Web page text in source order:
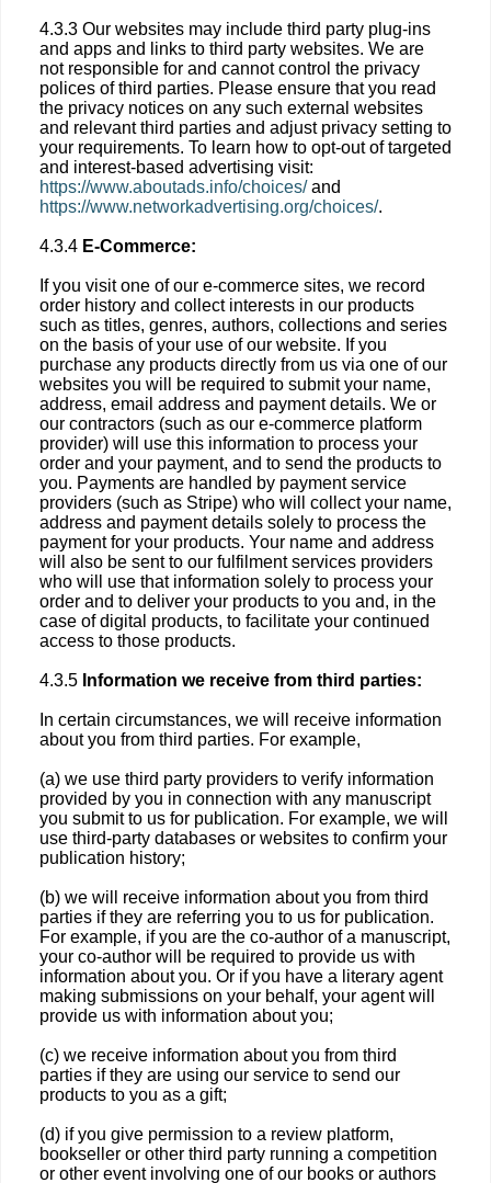
4.3.3 Our websites may include third party plug-ins
and apps and links to third party websites. We are
not responsible for and cannot control the privacy
polices of third parties. Please ensure that you read
the privacy notices on any such external websites
and relevant third parties and adjust privacy setting to
your requirements. To learn how to opt-out of targeted
and interest-based advertising visit:
https://www.aboutads.info/choices/and
https://www.networkadvertising.org/choices/.
4.3.4 E-Commerce:
If you visit one of our e-commerce sites, we record
order history and collect interests in our products
such as titles, genres, authors, collections and series
on the basis of your use of our website. If you
purchase any products directly from us via one of our
websites you will be required to submit your name,
address, email address and payment details. We or
our contractors (such as our e-commerce platform
provider) will use this information to process your
order and your payment, and to send the products to
you. Payments are handled by payment service
providers (such as Stripe) who will collect your name,
address and payment details solely to process the
payment for your products. Your name and address
will also be sent to our fulfilment services providers
who will use that information solely to process your
order and to deliver your products to you and, in the
case of digital products, to facilitate your continued
access to those products.
4.3.5 Information we receive from third parties:
In certain circumstances, we will receive information
about you from third parties. For example,
(a) we use third party providers to verify information
provided by you in connection with any manuscript
you submit to us for publication. For example, we will
use third-party databases or websites to confirm your
publication history;
(b) we will receive information about you from third
parties if they are referring you to us for publication.
For example, if you are the co-author of a manuscript,
your co-author will be required to provide us with
information about you. Or if you have a literary agent
making submissions on your behalf, your agent will
provide us with information about you;
(c) we receive information about you from third
parties if they are using our service to send our
products to you as a gift;
(d) if you give permission to a review platform,
bookseller or other third party running a competition
or other event involving one of our books or authors